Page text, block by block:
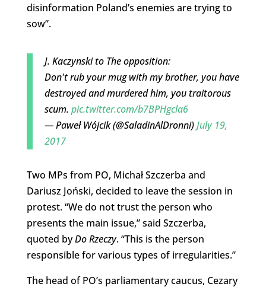
disinformation Poland’s enemies are trying to
sow”.
J. Kaczynski to The opposition:
Don't rub your mug with my brother, you have
destroyed and murdered him, you traitorous
scum. pic.twitter.com/b7BPHgcla6
— Paweł Wójcik (@SaladinAlDronni)July 19,
2017
Two MPs from PO, Michał Szczerba and
Dariusz Joński, decided to leave the session in
protest. “We do not trust the person who
presents the main issue,” said Szczerba,
quoted byDo Rzeczy. “This is the person
responsible for various types of irregularities.”
The head of PO’s parliamentary caucus, Cezary